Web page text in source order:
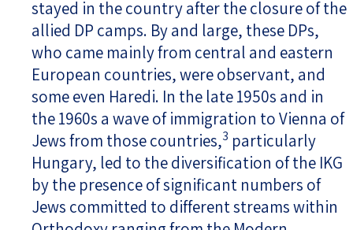
stayed in the country after the closure of the
allied DP camps. By and large, these DPs,
who came mainly from central and eastern
European countries, were observant, and
some even Haredi. In the late 1950s and in
the 1960s a wave of immigration to Vienna of
Jews from those countries,3 particularly
Hungary, led to the diversification of the IKG
by the presence of significant numbers of
Jews committed to different streams within